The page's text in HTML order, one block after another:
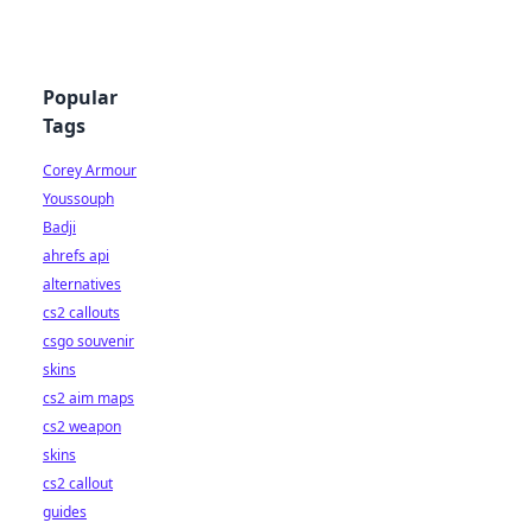
Popular
Tags
Corey Armour
Youssouph
Badji
ahrefs api
alternatives
cs2 callouts
csgo souvenir
skins
cs2 aim maps
cs2 weapon
skins
cs2 callout
guides